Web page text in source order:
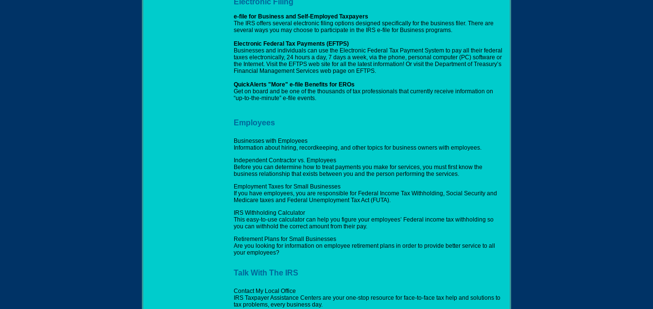
e-file for Business and Self-Employed Taxpayers
The IRS offers several electronic filing options designed specifically for the business filer. There are
several ways you may choose to participate in the IRS e-file for Business programs.
Electronic Federal Tax Payments (EFTPS)
Businesses and individuals can use the Electronic Federal Tax Payment System to pay all their federal
taxes electronically, 24 hours a day, 7 days a week, via the phone, personal computer (PC) software or
the Internet. Visit the EFTPS web site for all the latest information! Or visit the Department of Treasury’s
Financial Management Services web page on EFTPS.
QuickAlerts "More" e-file Benefits for EROs
Get on board and be one of the thousands of tax professionals that currently receive information on
“up-to-the-minute” e-file events.
Employees
Businesses with Employees
Information about hiring, recordkeeping, and other topics for business owners with employees.
Independent Contractor vs. Employees
Before you can determine how to treat payments you make for services, you must first know the
business relationship that exists between you and the person performing the services.
Employment Taxes for Small Businesses
If you have employees, you are responsible for Federal Income Tax Withholding, Social Security and
Medicare taxes and Federal Unemployment Tax Act (FUTA).
IRS Withholding Calculator
This easy-to-use calculator can help you figure your employees’ Federal income tax withholding so
you can withhold the correct amount from their pay.
Retirement Plans for Small Businesses
Are you looking for information on employee retirement plans in order to provide better service to all
your employees?
Talk With The IRS
Contact My Local Office
IRS Taxpayer Assistance Centers are your one-stop resource for face-to-face tax help and solutions to
tax problems, every business day.